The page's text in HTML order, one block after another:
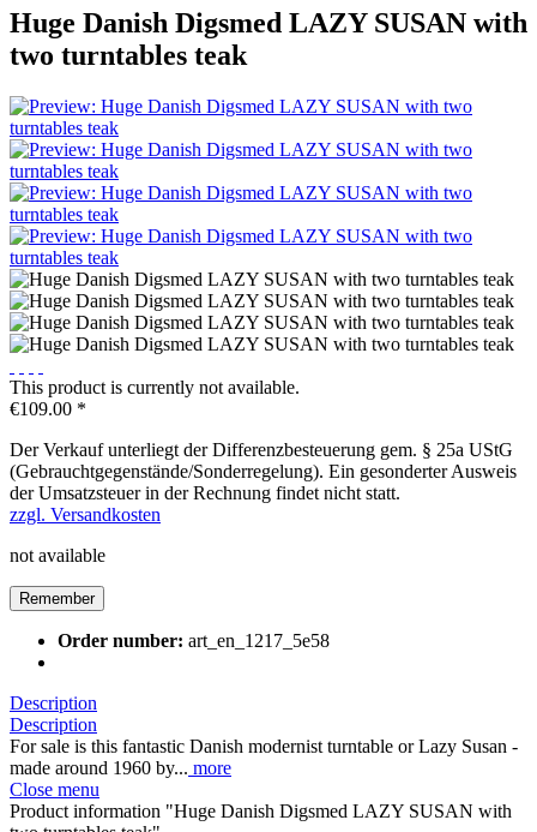
Huge Danish Digsmed LAZY SUSAN with
two turntables teak
This product is currently not available.
€109.00 *
Der Verkauf unterliegt der Differenzbesteuerung gem. § 25a UStG
(Gebrauchtgegenstände/Sonderregelung). Ein gesonderter Ausweis
der Umsatzsteuer in der Rechnung findet nicht statt.
zzgl. Versandkosten
not available
Remember
Order number: art_en_1217_5e58
Description
Description
For sale is this fantastic Danish modernist turntable or Lazy Susan -
made around 1960 by... more
Close menu
Product information "Huge Danish Digsmed LAZY SUSAN with